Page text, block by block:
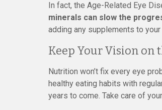
In fact, the Age-Related Eye
minerals can slow the
adding any supplements to your
Keep Your Vision on
Nutrition won’t fix every eye
healthy eating habits with
years to come. Take care of